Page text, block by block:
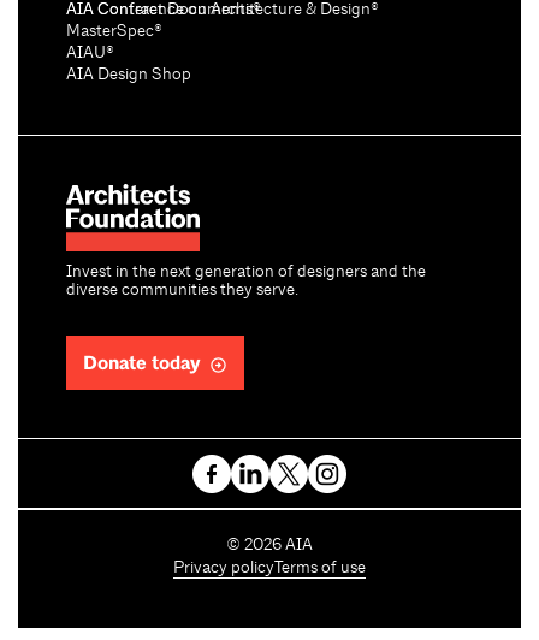
Invest in the next generation of designers and the
diverse communities they serve.
Donate today
AIA Conference on Architecture & Design®
AIA Contract Documents®
MasterSpec®
AIAU®
AIA Design Shop
C
o
© 2026 AIA
Privacy policy Terms of use